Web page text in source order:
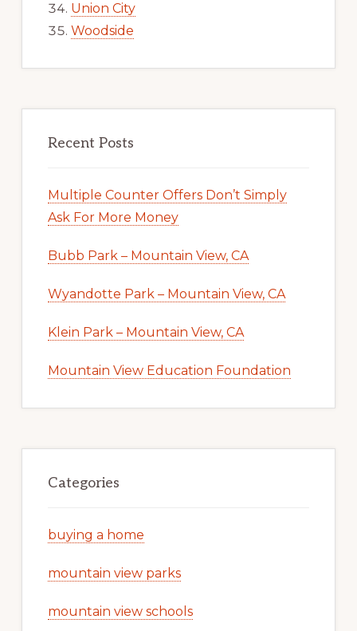
Union City
Woodside
Recent Posts
Multiple Counter Offers Don’t Simply
Ask For More Money
Bubb Park – Mountain View, CA
Wyandotte Park – Mountain View, CA
Klein Park – Mountain View, CA
Mountain View Education Foundation
Categories
buying a home
mountain view parks
mountain view schools